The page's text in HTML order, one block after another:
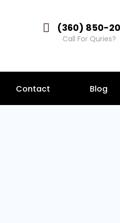
(360) 850-
Call For Quries?
Contact Blog